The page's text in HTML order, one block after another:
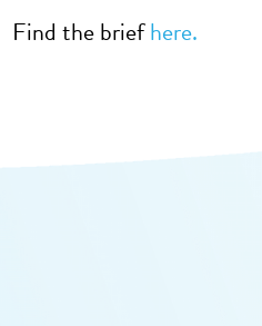
Find the briefhere.